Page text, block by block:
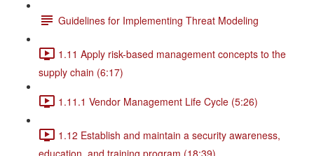
Guidelines for Implementing Threat Modeling
1.11 Apply risk-based management concepts to the
supply chain (6:17)
1.11.1 Vendor Management Life Cycle (5:26)
1.12 Establish and maintain a security awareness,
education, and training program (18:39)